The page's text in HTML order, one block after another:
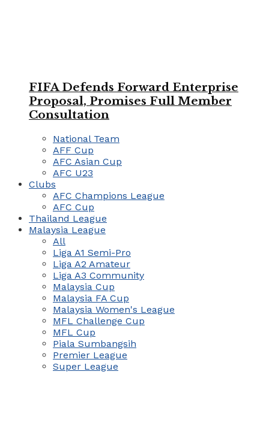
FIFA Defends Forward Enterprise
Proposal, Promises Full Member
Consultation
National Team
AFF Cup
AFC Asian Cup
AFC U23
Clubs
AFC Champions League
AFC Cup
Thailand League
Malaysia League
All
Liga A1 Semi-Pro
Liga A2 Amateur
Liga A3 Community
Malaysia Cup
Malaysia FA Cup
Malaysia Women's League
MFL Challenge Cup
MFL Cup
Piala Sumbangsih
Premier League
Super League